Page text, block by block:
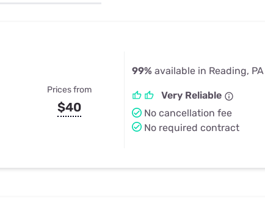
Prices from
$40
99% available in Reading, PA
Very Reliable
No cancellation fee
No required contract